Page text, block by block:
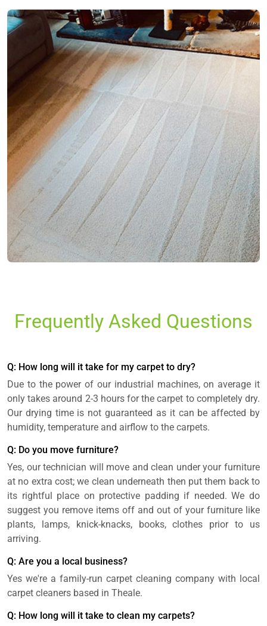
Frequently Asked Questions
Q: How long will it take for my carpet to dry?
Due to the power of our industrial machines, on average it
only takes around 2-3 hours for the carpet to completely dry.
Our drying time is not guaranteed as it can be affected by
humidity, temperature and airflow to the carpets.
Q: Do you move furniture?
Yes, our technician will move and clean under your furniture
at no extra cost; we clean underneath then put them back to
its rightful place on protective padding if needed. We do
suggest you remove items off and out of your furniture like
plants, lamps, knick-knacks, books, clothes prior to us
arriving.
Q: Are you a local business?
Yes we're a family-run carpet cleaning company with local
carpet cleaners based in Theale.
Q: How long will it take to clean my carpets?